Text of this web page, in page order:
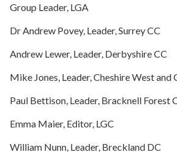
Group Leader, LGA
Dr Andrew Povey, Leader, Surrey CC
Andrew Lewer, Leader, Derbyshire CC
Mike Jones, Leader, Cheshire West and
Paul Bettison, Leader, Bracknell Forest
Emma Maier, Editor, LGC
William Nunn, Leader, Breckland DC